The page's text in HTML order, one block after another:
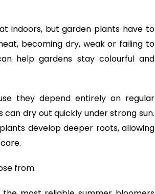
indoors, but garden plants have to
becoming dry, weak or failing to
help gardens stay colourful and
they depend entirely on regular
dry out quickly under strong sun.
develop deeper roots, allowing
from.